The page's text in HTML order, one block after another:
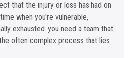
that the injury or loss has had on
when you're vulnerable,
exhausted, you need a team that
often complex process that lies